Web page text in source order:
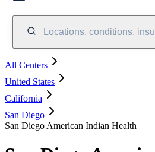
Locations, conditions,
All Centers
United States
California
San Diego
San Diego American Indian Health